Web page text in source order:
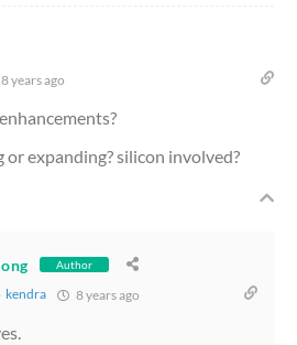
8 years ago
expanding? silicon involved?
Author
kendra 8 years ago